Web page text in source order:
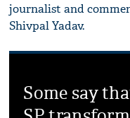
journalist and
Shivpal Yadav.
Some say